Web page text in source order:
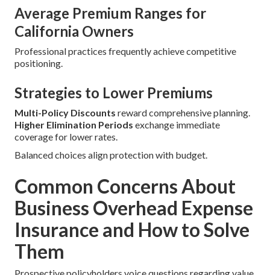
Average Premium Ranges for
California Owners
Professional practices frequently achieve competitive
positioning.
Strategies to Lower Premiums
Multi-Policy Discounts reward comprehensive planning.
Higher Elimination Periods exchange immediate
coverage for lower rates.
Balanced choices align protection with budget.
Common Concerns About
Business Overhead Expense
Insurance and How to Solve
Them